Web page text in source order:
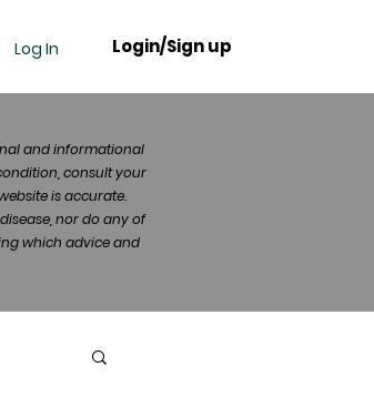
Log In Login/Sign up
and informational
consult your
is accurate.
nor do any of
which advice and